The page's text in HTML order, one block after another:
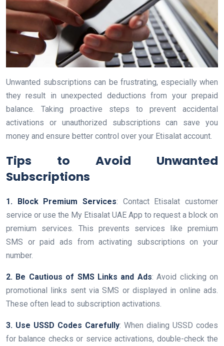
Unwanted subscriptions can be frustrating, especially when
they result in unexpected deductions from your prepaid
balance. Taking proactive steps to prevent accidental
activations or unauthorized subscriptions can save you
money and ensure better control over your Etisalat account.
Tips to Avoid Unwanted
Subscriptions
1. Block Premium Services: Contact Etisalat customer
service or use the My Etisalat UAE App to request a block on
premium services. This prevents services like premium
SMS or paid ads from activating subscriptions on your
number.
2. Be Cautious of SMS Links and Ads: Avoid clicking on
promotional links sent via SMS or displayed in online ads.
These often lead to subscription activations.
3. Use USSD Codes Carefully: When dialing USSD codes
for balance checks or service activations, double-check the